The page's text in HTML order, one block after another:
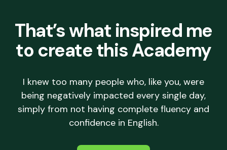
That’s what inspired me
to create this Academy
I knew too many people who, like you, were
being negatively impacted every single day,
simply from not having complete fluency and
confidence in English.